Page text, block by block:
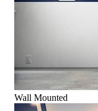
Wall Mounted